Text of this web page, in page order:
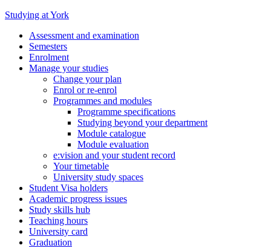
Studying at York
Assessment and examination
Semesters
Enrolment
Manage your studies
Change your plan
Enrol or re-enrol
Programmes and modules
Programme specifications
Studying beyond your department
Module catalogue
Module evaluation
e:vision and your student record
Your timetable
University study spaces
Student Visa holders
Academic progress issues
Study skills hub
Teaching hours
University card
Graduation